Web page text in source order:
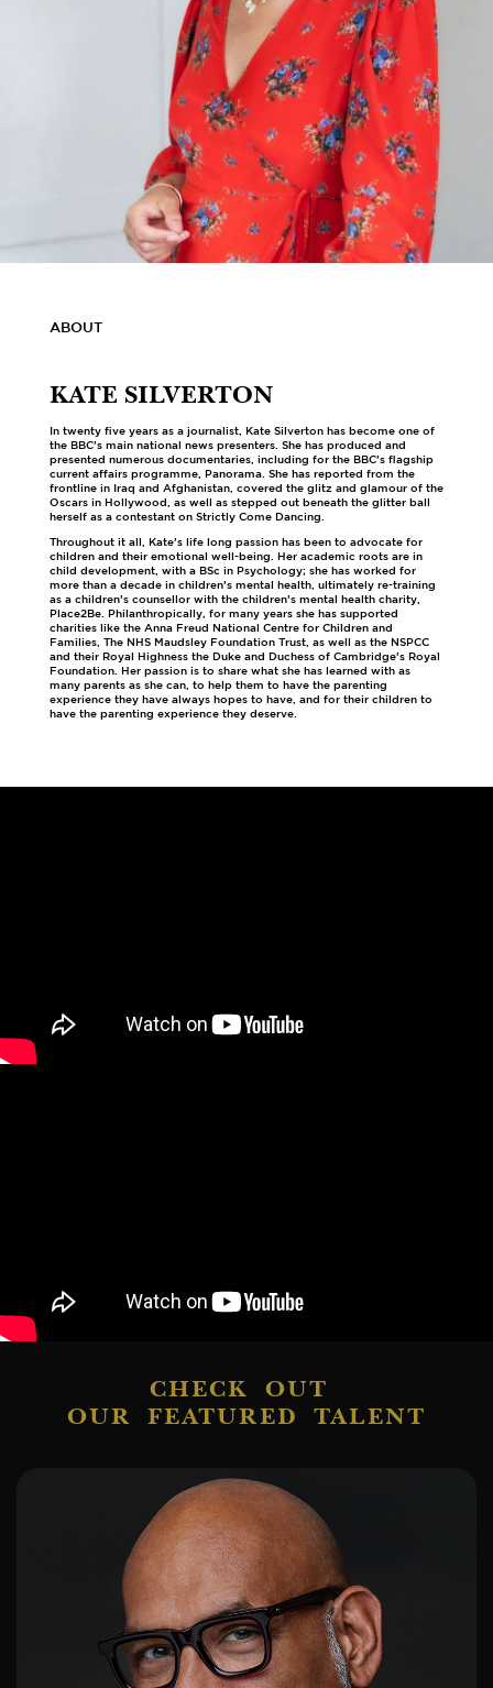
ABOUT
KATE SILVERTON
In twenty five years as a journalist, Kate Silverton has become one of
the BBC’s main national news presenters. She has produced and
presented numerous documentaries, including for the BBC’s flagship
current affairs programme, Panorama. She has reported from the
frontline in Iraq and Afghanistan, covered the glitz and glamour of the
Oscars in Hollywood, as well as stepped out beneath the glitter ball
herself as a contestant on Strictly Come Dancing.
Throughout it all, Kate’s life long passion has been to advocate for
children and their emotional well-being. Her academic roots are in
child development, with a BSc in Psychology; she has worked for
more than a decade in children’s mental health, ultimately re-training
as a children’s counsellor with the children’s mental health charity,
Place2Be. Philanthropically, for many years she has supported
charities like the Anna Freud National Centre for Children and
Families, The NHS Maudsley Foundation Trust, as well as the NSPCC
and their Royal Highness the Duke and Duchess of Cambridge’s Royal
Foundation. Her passion is to share what she has learned with as
many parents as she can, to help them to have the parenting
experience they have always hopes to have, and for their children to
have the parenting experience they deserve.
CHECK OUT
OUR FEATURED TALENT